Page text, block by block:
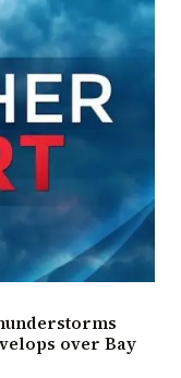
over Bay